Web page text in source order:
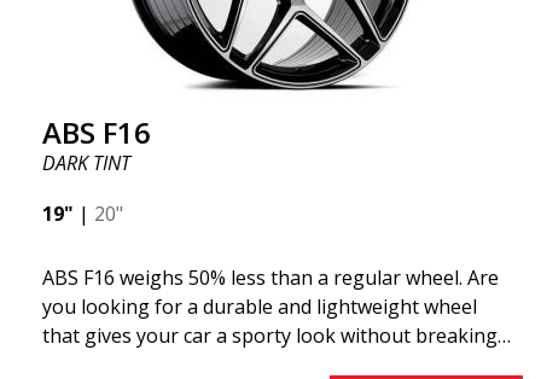
distributed by ABS Wheels.
ABS F16
DARK TINT
19" | 20"
ABS F16 weighs 50% less than a regular wheel. Are
you looking for a durable and lightweight wheel
that gives your car a sporty look without breaking